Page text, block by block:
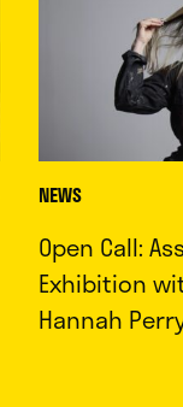
NEWS
Open Call:
Exhibition
Hannah